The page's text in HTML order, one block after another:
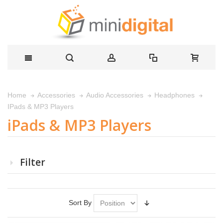
Home Accessories Audio Accessories
Headphones
IPads & MP3 Players
iPads & MP3 Players
Filter
Sort By